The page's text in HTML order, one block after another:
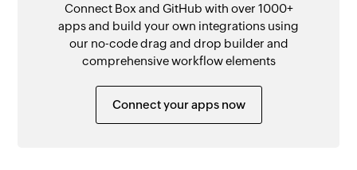
Connect Box and GitHub with over 1000+
apps and build your own integrations using
our no-code drag and drop builder and
comprehensive workflow elements
Connect your apps now